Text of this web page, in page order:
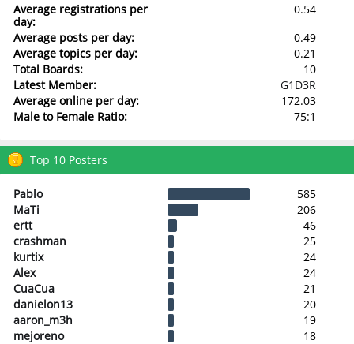
Average registrations per
day:
0.54
Average posts per day:
0.49
Average topics per day:
0.21
Total Boards:
10
Latest Member:
G1D3R
Average online per day:
172.03
Male to Female Ratio:
75:1
Top 10 Posters
Pablo
585
MaTi
206
ertt
46
crashman
25
kurtix
24
Alex
24
CuaCua
21
danielon13
20
aaron_m3h
19
mejoreno
18